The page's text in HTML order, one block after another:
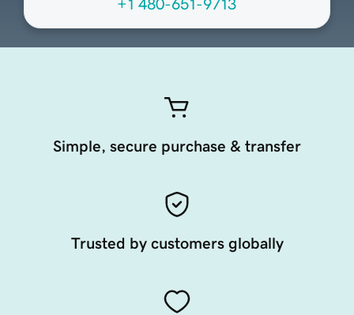
+1 480-651-9713
Simple, secure purchase & transfer
Trusted by customers globally